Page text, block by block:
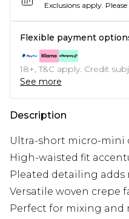
Exclusions apply.
Flexible payment
18+, T&C apply. Credit
See more
Description
Ultra-short micro-mini
High-waisted fit
Pleated detailing adds
Versatile woven crepe
Perfect for mixing